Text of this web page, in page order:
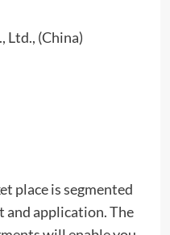
Ltd., (China)
place is segmented
and application. The